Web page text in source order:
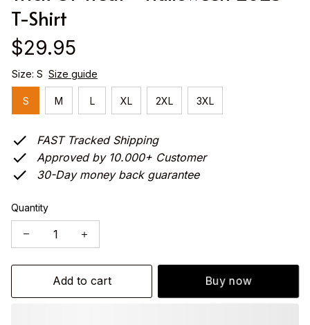
T-Shirt
$29.95
Size: S Size guide
S M L XL 2XL 3XL
FAST Tracked Shipping
Approved by 10.000+ Customer
30-Day money back guarantee
Quantity
Add to cart Buy now